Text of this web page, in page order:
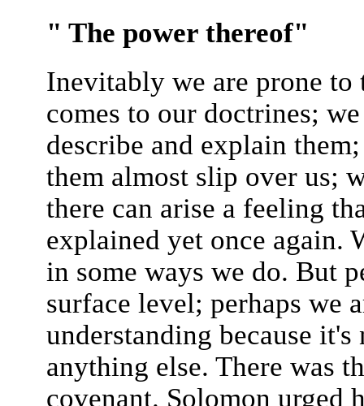
" The power thereof"
Inevitably we are prone
comes to our doctrines;
describe and explain
them almost slip over us;
there can arise a feeling
explained yet once again.
in some ways we do. But
surface level; perhaps we
understanding because
anything else. There was
covenant. Solomon urged